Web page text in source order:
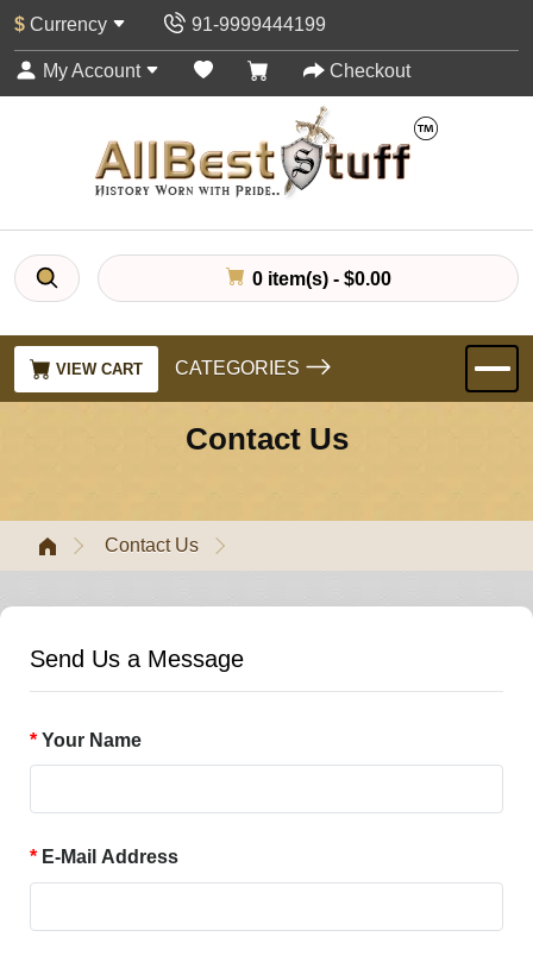
$ Currency 91-9999444199
My Account Checkout
0 item(s) - $0.00
VIEW CART CATEGORIES
Contact Us
Contact Us
Send Us a Message
Your Name
E-Mail Address